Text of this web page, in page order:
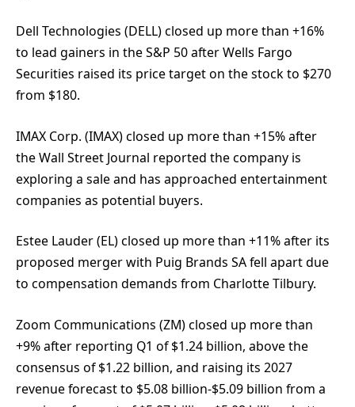
Dell Technologies (DELL) closed up more than +16%
to lead gainers in the S&P 50 after Wells Fargo
Securities raised its price target on the stock to $270
from $180.
IMAX Corp. (IMAX) closed up more than +15% after
the Wall Street Journal reported the company is
exploring a sale and has approached entertainment
companies as potential buyers.
Estee Lauder (EL) closed up more than +11% after its
proposed merger with Puig Brands SA fell apart due
to compensation demands from Charlotte Tilbury.
Zoom Communications (ZM) closed up more than
+9% after reporting Q1 of $1.24 billion, above the
consensus of $1.22 billion, and raising its 2027
revenue forecast to $5.08 billion-$5.09 billion from a